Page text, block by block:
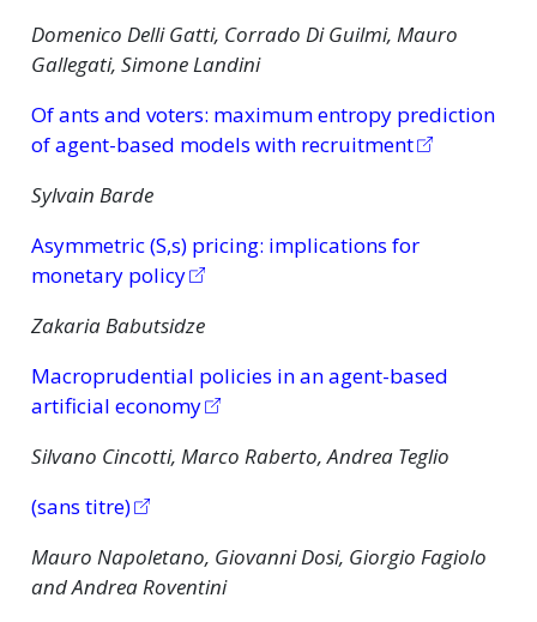
Domenico Delli Gatti, Corrado Di Guilmi, Mauro
Gallegati, Simone Landini
Of ants and voters: maximum entropy prediction
of agent-based models with recruitment
Sylvain Barde
Asymmetric (S,s) pricing: implications for
monetary policy
Zakaria Babutsidze
Macroprudential policies in an agent-based
artificial economy
Silvano Cincotti, Marco Raberto, Andrea Teglio
(sans titre)
Mauro Napoletano, Giovanni Dosi, Giorgio Fagiolo
and Andrea Roventini